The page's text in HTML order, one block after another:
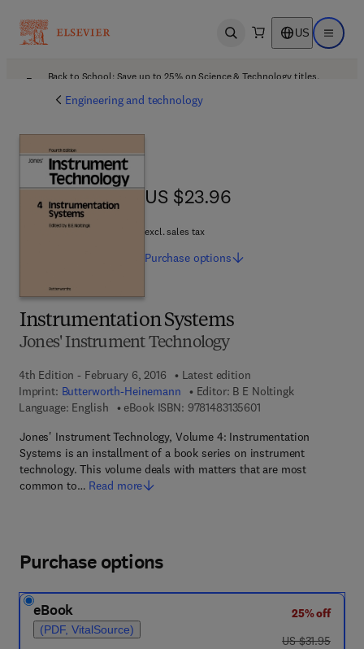
Open search US Open
Back to School: Save up to 25% on Science & Technology titles.
Engineering and technology
Instrumentation Systems
Jones' Instrument Technology
4th Edition - February 6, 2016
Latest edition
Imprint: Butterworth-Heinemann Editor: B E Noltingk
Language: English
eBook ISBN: 97814831356019 7 8 - 1 - 4 8 3 1 - 3
Jones' Instrument Technology, Volume 4: Instrumentation
Systems is an installment of a book series on instrument
technology. This volume deals with matters that are most
common to… Read more
US $23.96
US $23.96
excl. sales tax
Purchase options
Purchase options
eBook
(PDF, VitalSource)
25% off
was US $31.95
US $31.95